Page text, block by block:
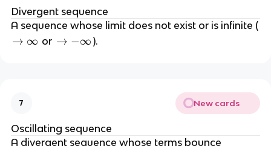
_
n
=
Divergent sequence
A sequence whose limit does not exist or is infinite (
\
f
t
→ ∞ or \
n
f
→ −∞ ).
7 New cards
Oscillating sequence
A divergent sequence whose terms bounce